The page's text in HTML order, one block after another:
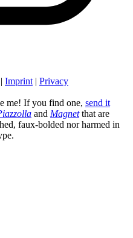
| Imprint | Privacy
me! If you find one, send it
and Magnetthat are
faux-bolded nor harmed in